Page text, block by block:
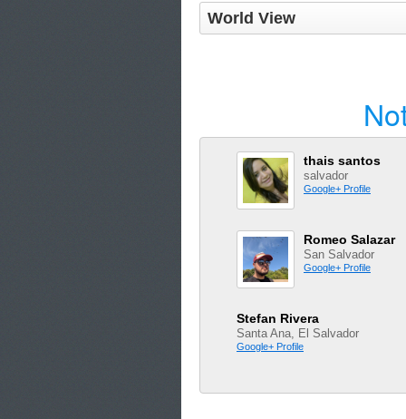
World View
thais santos
salvador
Google+ Profile
Romeo Salazar
San Salvador
Google+ Profile
Stefan Rivera
Santa Ana, El Salvador
Google+ Profile